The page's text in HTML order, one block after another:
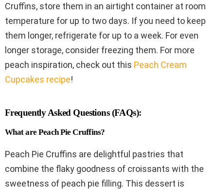
Cruffins, store them in an airtight container at room
temperature for up to two days. If you need to keep
them longer, refrigerate for up to a week. For even
longer storage, consider freezing them. For more
peach inspiration, check out this Peach Cream
Cupcakes recipe!
Frequently Asked Questions (FAQs):
What are Peach Pie Cruffins?
Peach Pie Cruffins are delightful pastries that
combine the flaky goodness of croissants with the
sweetness of peach pie filling. This dessert is